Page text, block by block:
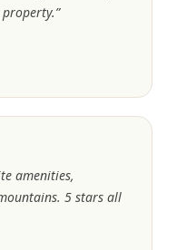
”
amenities,
5 stars all